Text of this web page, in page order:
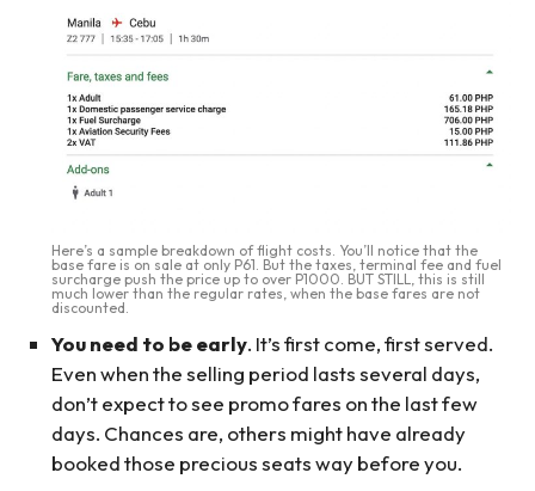
Here’s a sample breakdown of flight costs. You’ll notice that the
base fare is on sale at only P61. But the taxes, terminal fee and fuel
surcharge push the price up to over P1000. BUT STILL, this is still
much lower than the regular rates, when the base fares are not
discounted.
You need to be early. It’s first come, first served.
Even when the selling period lasts several days,
don’t expect to see promo fares on the last few
days. Chances are, others might have already
booked those precious seats way before you.